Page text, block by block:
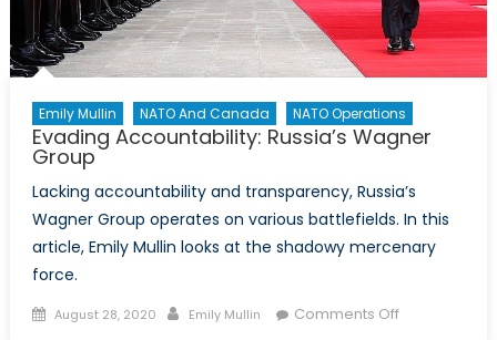
Emily Mullin NATO And Canada NATO Operations
Evading Accountability: Russia’s Wagner
Group
Lacking accountability and transparency, Russia’s
Wagner Group operates on various battlefields. In this
article, Emily Mullin looks at the shadowy mercenary
force.
Posted
August 28, 2020 Author
Emily Mullin Comments Offon